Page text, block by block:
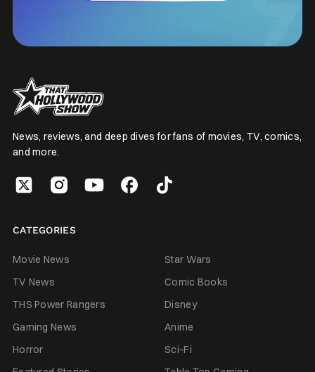
News, reviews, and deep dives for fans of movies, TV, comics,
and more.
CATEGORIES
Movie News
Star Wars
TV News
Comic Books
THS Power Rangers
Disney
Gaming News
Anime
Horror
Sci-Fi